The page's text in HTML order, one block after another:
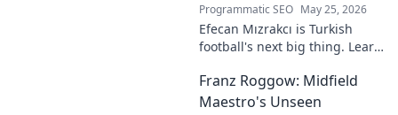
Programmatic SEO May 25, 2026
Efecan Mızrakcı is Turkish
football's next big thing. Learn
and why he's one to watch!
Franz Roggow: Midfield
Maestro's Unseen